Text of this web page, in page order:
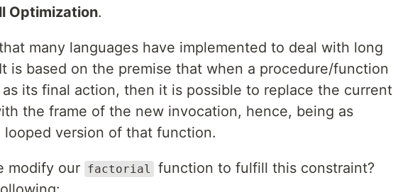
Optimization.
many languages have implemented to deal with long
is based on the premise that when a procedure/function
its final action, then it is possible to replace the current
the frame of the new invocation, hence, being as
looped version of that function.
modify our factorial
function to fulfill this constraint?